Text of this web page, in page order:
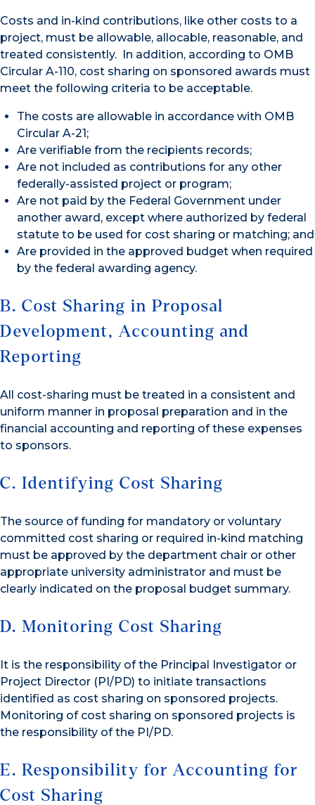
Costs and in-kind contributions, like other costs to a
project, must be allowable, allocable, reasonable, and
treated consistently. In addition, according to OMB
Circular A-110, cost sharing on sponsored awards must
meet the following criteria to be acceptable.
The costs are allowable in accordance with OMB
Circular A-21;
Are verifiable from the recipients records;
Are not included as contributions for any other
federally-assisted project or program;
Are not paid by the Federal Government under
another award, except where authorized by federal
statute to be used for cost sharing or matching; and
Are provided in the approved budget when required
by the federal awarding agency.
B. Cost Sharing in Proposal
Development, Accounting and
Reporting
All cost-sharing must be treated in a consistent and
uniform manner in proposal preparation and in the
financial accounting and reporting of these expenses
to sponsors.
C. Identifying Cost Sharing
The source of funding for mandatory or voluntary
committed cost sharing or required in-kind matching
must be approved by the department chair or other
appropriate university administrator and must be
clearly indicated on the proposal budget summary.
D. Monitoring Cost Sharing
It is the responsibility of the Principal Investigator or
Project Director (PI/PD) to initiate transactions
identified as cost sharing on sponsored projects.
Monitoring of cost sharing on sponsored projects is
the responsibility of the PI/PD.
E. Responsibility for Accounting for
Cost Sharing